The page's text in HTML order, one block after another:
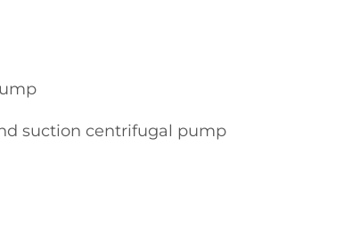
suction centrifugal pump